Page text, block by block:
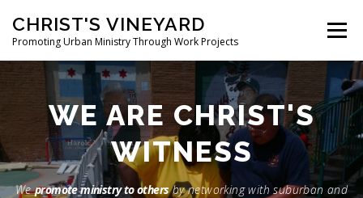
content
CHRIST'S VINEYARD
Promoting Urban Ministry Through Work Projects
Menu
TESTIMONIALS PHOTOS
CONTACT
WE ARE CHRIST'S
WITNESS
Wepromote ministry to othersby networking with suburban and